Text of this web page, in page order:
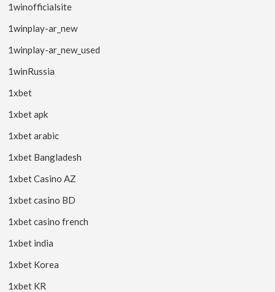
1winofficialsite
1winplay-ar_new
1winplay-ar_new_used
1winRussia
1xbet
1xbet apk
1xbet arabic
1xbet Bangladesh
1xbet Casino AZ
1xbet casino BD
1xbet casino french
1xbet india
1xbet Korea
1xbet KR